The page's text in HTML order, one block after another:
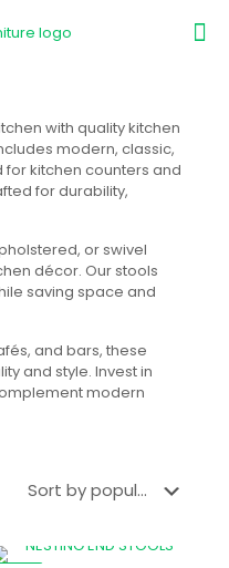
with quality kitchen
modern, classic,
kitchen counters and
for durability,
or swivel
décor. Our stools
saving space and
and bars, these
and style. Invest in
modern